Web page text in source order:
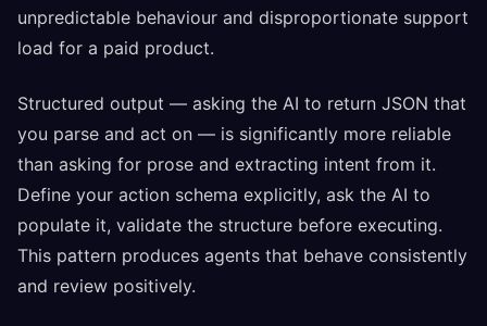
unpredictable behaviour and disproportionate support
load for a paid product.
Structured output — asking the AI to return JSON that
you parse and act on — is significantly more reliable
than asking for prose and extracting intent from it.
Define your action schema explicitly, ask the AI to
populate it, validate the structure before executing.
This pattern produces agents that behave consistently
and review positively.